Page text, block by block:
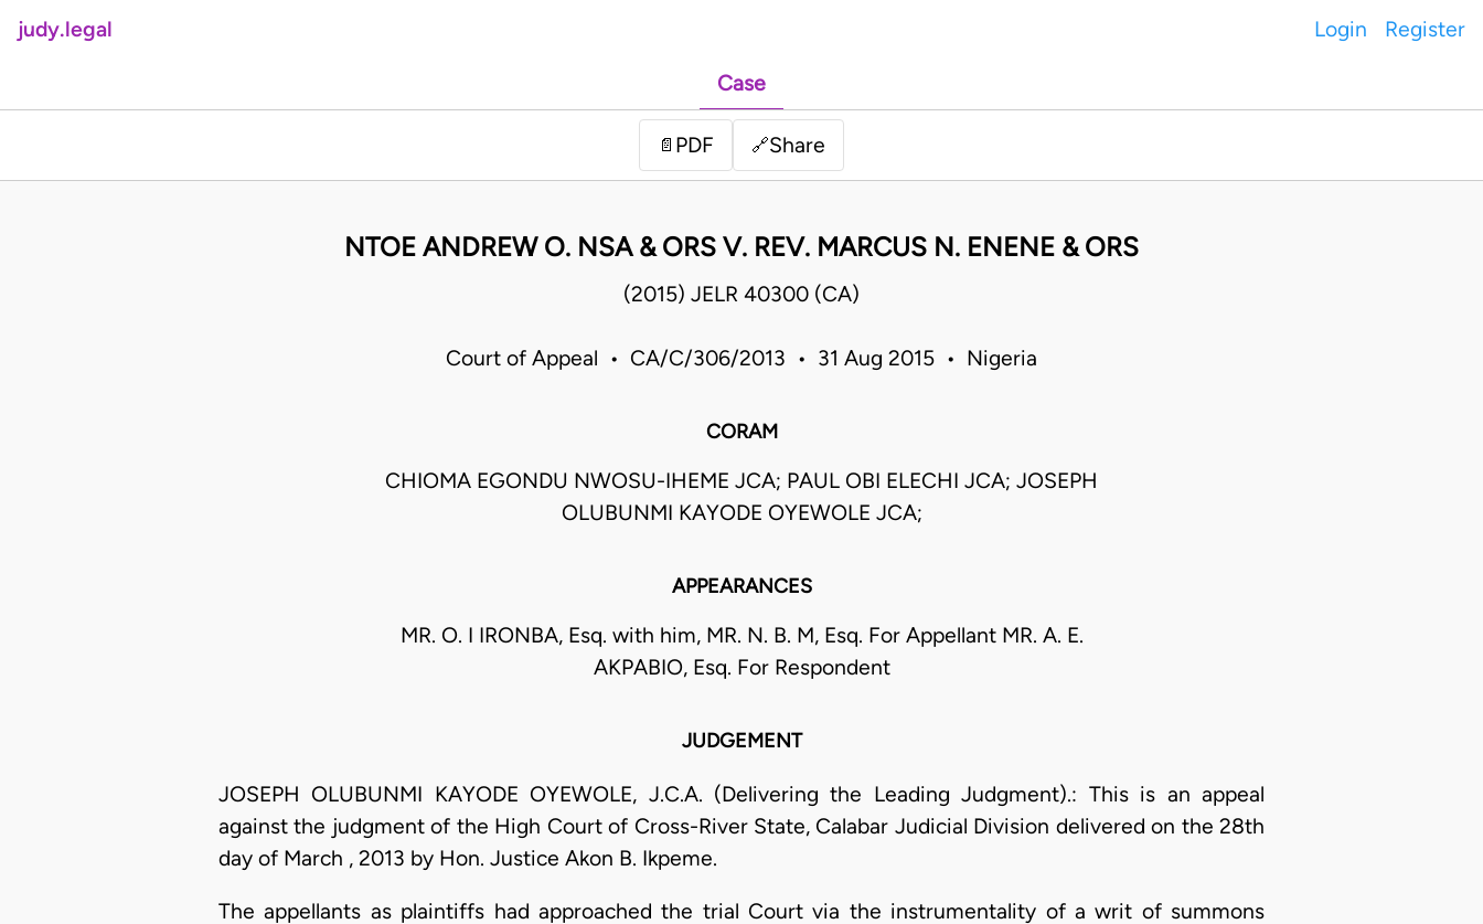
judy.legal Login Register
Case
📄 PDF 🔗Share
NTOE ANDREW O. NSA & ORS V. REV. MARCUS N. ENENE & ORS
(2015) JELR 40300 (CA)
Court of Appeal • CA/C/306/2013 • 31 Aug 2015 • Nigeria
CORAM
CHIOMA EGONDU NWOSU-IHEME JCA; PAUL OBI ELECHI JCA; JOSEPH
OLUBUNMI KAYODE OYEWOLE JCA;
APPEARANCES
MR. O. I IRONBA, Esq. with him, MR. N. B. M, Esq. For Appellant MR. A. E.
AKPABIO, Esq. For Respondent
JUDGEMENT
JOSEPH OLUBUNMI KAYODE OYEWOLE, J.C.A. (Delivering the Leading Judgment).: This is an appeal
against the judgment of the High Court of Cross-River State, Calabar Judicial Division delivered on the 28th
day of March , 2013 by Hon. Justice Akon B. Ikpeme.
The appellants as plaintiffs had approached the trial Court via the instrumentality of a writ of summons